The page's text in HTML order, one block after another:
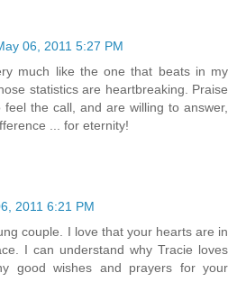
06, 2011 5:27 PM
much like the one that beats in my
statistics are heartbreaking. Praise
the call, and are willing to answer,
... for eternity!
2011 6:21 PM
couple. I love that your hearts are in
I can understand why Tracie loves
good wishes and prayers for your